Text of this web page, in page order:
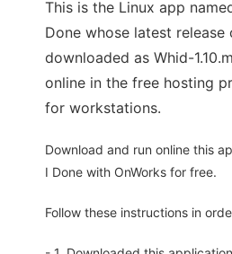
This is the Linux app
Done whose latest release
downloaded as Whid-
online in the free hosting
for workstations.
Download and run online this
I Done with OnWorks for free.
Follow these instructions in